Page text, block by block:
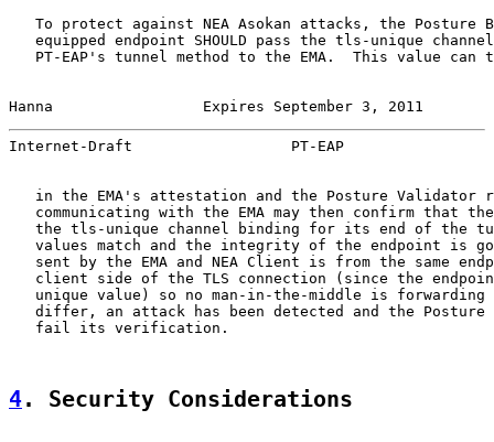
To protect against NEA Asokan attacks, the Posture
equipped endpoint SHOULD pass the tls-unique
PT-EAP's tunnel method to the EMA.  This value can
Hanna                 Expires September 3, 2011
Internet-Draft                  PT-EAP
in the EMA's attestation and the Posture Validator
communicating with the EMA may then confirm that
the tls-unique channel binding for its end of the
values match and the integrity of the endpoint is
sent by the EMA and NEA Client is from the same
client side of the TLS connection (since the
unique value) so no man-in-the-middle is forwarding
differ, an attack has been detected and the Posture
   fail its verification.
4. Security Considerations